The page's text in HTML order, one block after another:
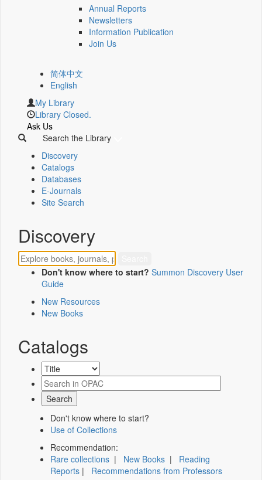
Annual Reports
Newsletters
Information Publication
Join Us
简体中文
English
My Library
Library Closed.
Ask Us
Search the Library
Discovery
Catalogs
Databases
E-Journals
Site Search
Discovery
Don't know where to start? Summon Discovery User
Guide
New Resources
New Books
Catalogs
Don't know where to start?
Use of Collections
Recommendation:
Rare collections | New Books | Reading
Reports | Recommendations from Professors